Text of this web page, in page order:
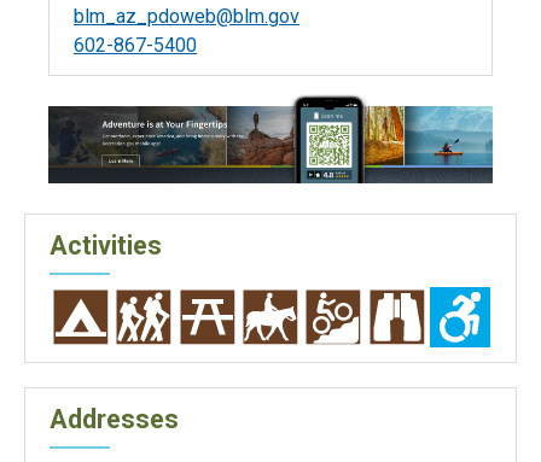
blm_az_pdoweb@blm.gov
602-867-5400
Activities
Addresses